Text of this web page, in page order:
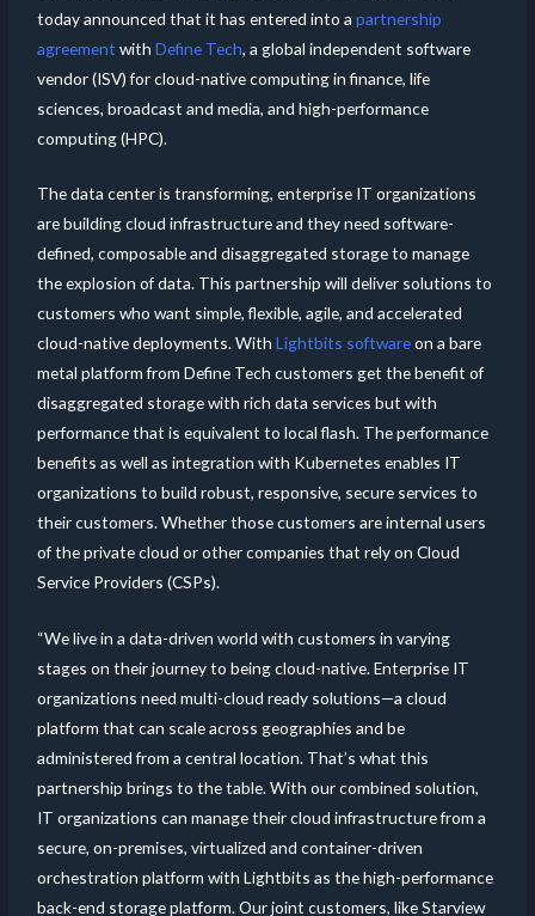
today announced that it has entered into apartnership
agreement withDefine Tech, a global independent software
vendor (ISV) for cloud-native computing in finance, life
sciences, broadcast and media, and high-performance
computing (HPC).
The data center is transforming, enterprise IT organizations
are building cloud infrastructure and they need software-
defined, composable and disaggregated storage to manage
the explosion of data. This partnership will deliver solutions to
customers who want simple, flexible, agile, and accelerated
cloud-native deployments. WithLightbits softwareon a bare
metal platform from Define Tech customers get the benefit of
disaggregated storage with rich data services but with
performance that is equivalent to local flash. The performance
benefits as well as integration with Kubernetes enables IT
organizations to build robust, responsive, secure services to
their customers. Whether those customers are internal users
of the private cloud or other companies that rely on Cloud
Service Providers (CSPs).
“We live in a data-driven world with customers in varying
stages on their journey to being cloud-native. Enterprise IT
organizations need multi-cloud ready solutions—a cloud
platform that can scale across geographies and be
administered from a central location. That’s what this
partnership brings to the table. With our combined solution,
IT organizations can manage their cloud infrastructure from a
secure, on-premises, virtualized and container-driven
orchestration platform with Lightbits as the high-performance
back-end storage platform. Our joint customers, like Starview